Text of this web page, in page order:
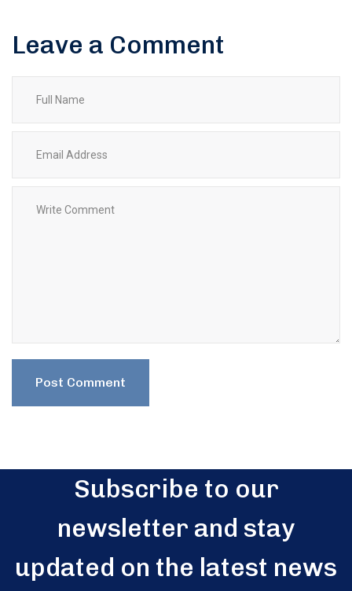
Leave a Comment
Subscribe to our
newsletter and stay
updated on the latest news